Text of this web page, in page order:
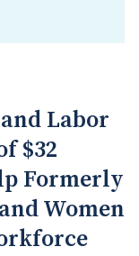
Labor
$32
Formerly
Women